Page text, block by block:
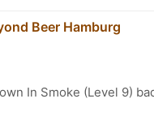
Beer Hamburg
In Smoke (Level 9)